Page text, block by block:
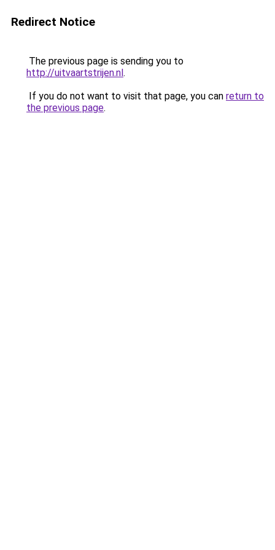
Redirect Notice
The previous page is sending you to
http://uitvaartstrijen.nl.
If you do not want to visit that page, you can return to
the previous page.